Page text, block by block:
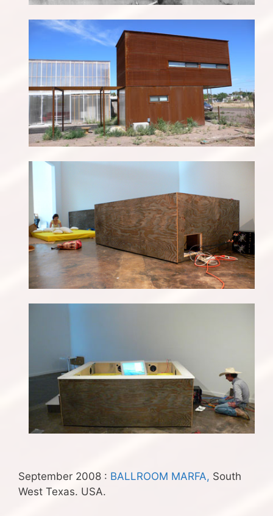
September 2008 : BALLROOM MARFA, South
West Texas. USA.